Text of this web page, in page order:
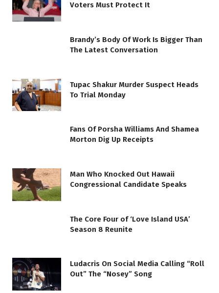
Voters Must Protect It
Brandy’s Body Of Work Is Bigger Than
The Latest Conversation
Tupac Shakur Murder Suspect Heads
To Trial Monday
Fans Of Porsha Williams And Shamea
Morton Dig Up Receipts
Man Who Knocked Out Hawaii
Congressional Candidate Speaks
The Core Four of ‘Love Island USA’
Season 8 Reunite
Ludacris On Social Media Calling “Roll
Out” The “Nosey” Song